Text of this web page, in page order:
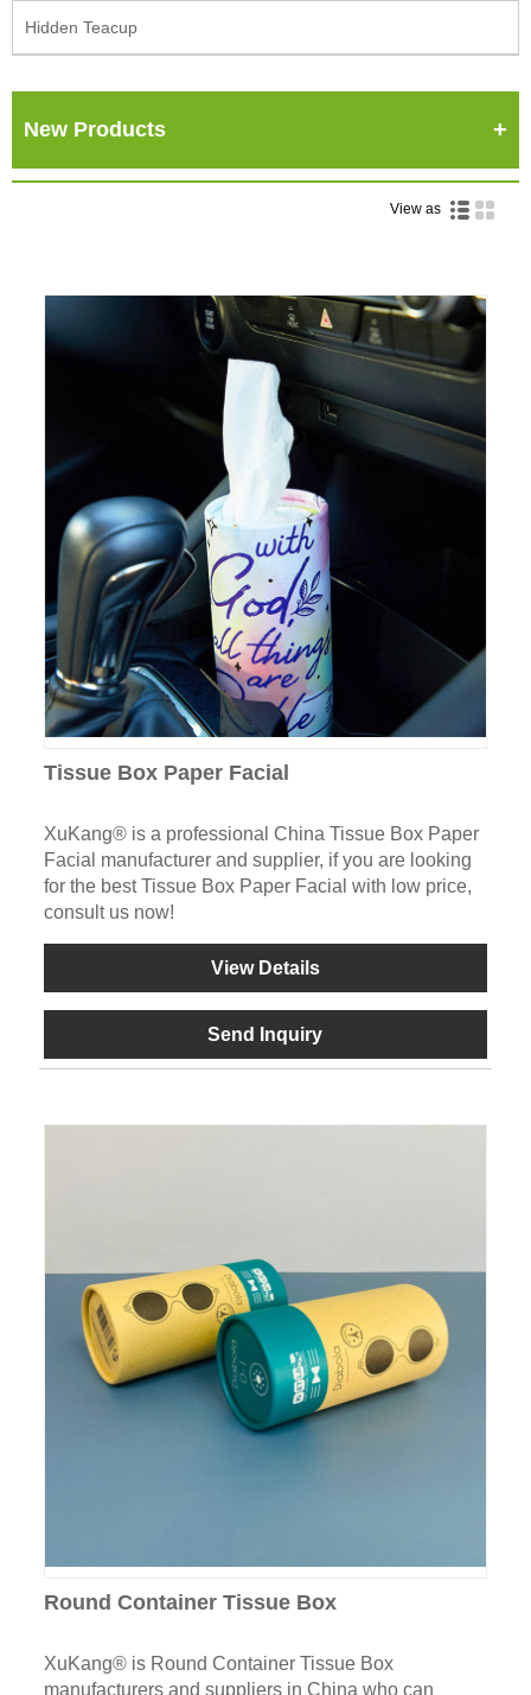
Hidden Teacup
New Products
View as
Tissue Box Paper Facial
XuKang® is a professional China Tissue Box Paper
Facial manufacturer and supplier, if you are looking
for the best Tissue Box Paper Facial with low price,
consult us now!
View Details
Send Inquiry
Round Container Tissue Box
XuKang® is Round Container Tissue Box
manufacturers and suppliers in China who can